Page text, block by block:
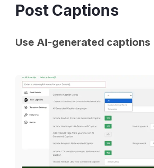
Post Captions
Use AI-generated captions